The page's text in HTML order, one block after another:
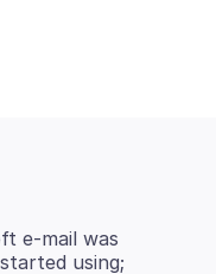
e-mail was